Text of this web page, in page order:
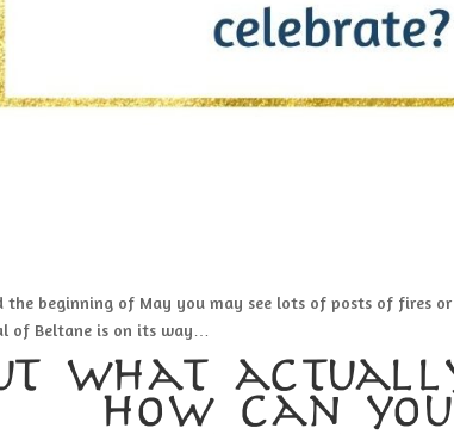
the beginning of May you may see lots of posts of fires
of Beltane is on its way…
what
how can